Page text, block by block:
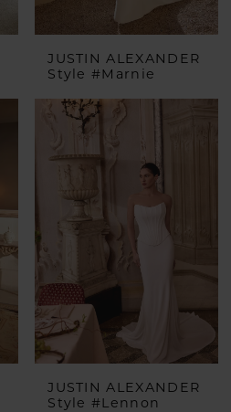
JUSTIN ALEXANDER
Style #Marnie
JUSTIN ALEXANDER
Style #Lennon